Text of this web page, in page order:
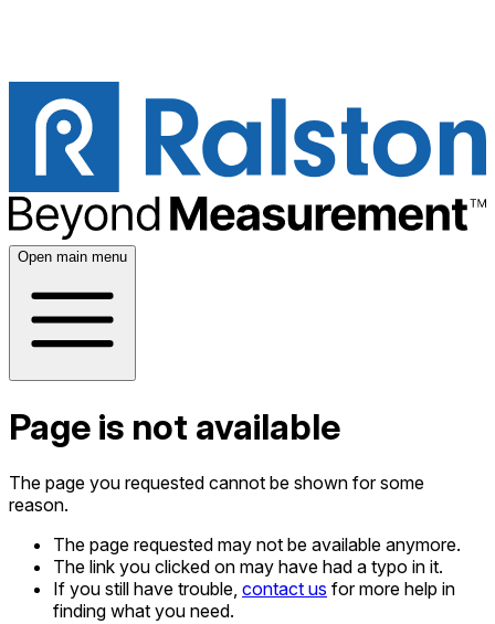
Open main menu
Page is not available
The page you requested cannot be shown for some
reason.
The page requested may not be available anymore.
The link you clicked on may have had a typo in it.
If you still have trouble, contact us for more help in
finding what you need.